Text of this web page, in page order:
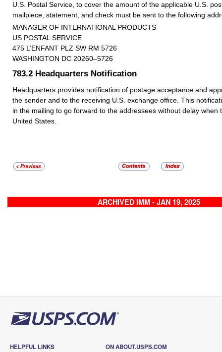
U.S. Postal Service, to cover the amount of the applicable U.S.
mailpiece, statement, and check must be sent to the following
MANAGER OF INTERNATIONAL PRODUCTS
US POSTAL SERVICE
475 L’ENFANT PLZ SW RM 5726
WASHINGTON DC 20260–5726
783.2 Headquarters Notification
Headquarters provides notification of postage acceptance and
the sender and to the receiving U.S. exchange office. This
in the mailing to go forward to the addressees without delay when
United States.
ARCHIVED IMM - JAN 19, 2025
HELPFUL LINKS ON ABOUT.USPS.COM